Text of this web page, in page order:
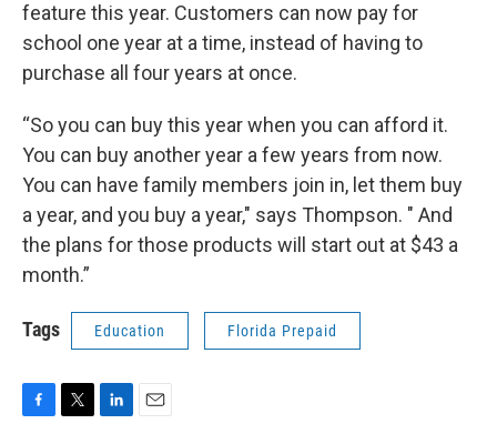
feature this year. Customers can now pay for
school one year at a time, instead of having to
purchase all four years at once.
“So you can buy this year when you can afford it.
You can buy another year a few years from now.
You can have family members join in, let them buy
a year, and you buy a year," says Thompson. " And
the plans for those products will start out at $43 a
month.”
Tags Education Florida Prepaid